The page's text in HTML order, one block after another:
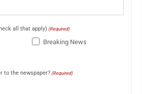
all that apply) (Required)
Breaking News
to the newspaper? (Required)